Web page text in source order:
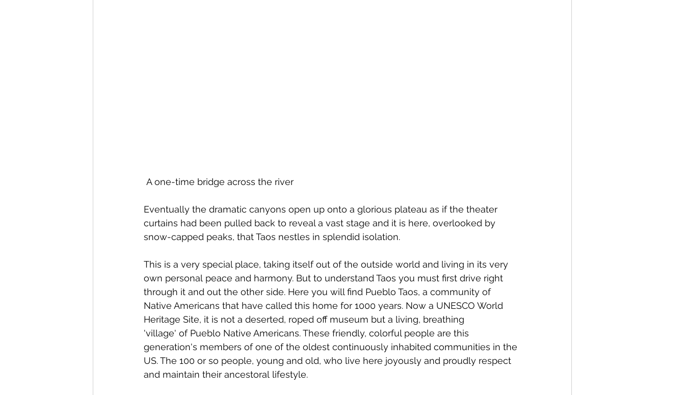
A one-time bridge across the river
Eventually the dramatic canyons open up onto a glorious plateau as if the theater
curtains had been pulled back to reveal a vast stage and it is here, overlooked by
snow-capped peaks, that Taos nestles in splendid isolation.
This is a very special place, taking itself out of the outside world and living in its very
own personal peace and harmony. But to understand Taos you must first drive right
through it and out the other side. Here you will find Pueblo Taos, a community of
Native Americans that have called this home for 1000 years. Now a UNESCO World
Heritage Site, it is not a deserted, roped off museum but a living, breathing
'village' of Pueblo Native Americans. These friendly, colorful people are this
generation's members of one of the oldest continuously inhabited communities in the
US. The 100 or so people, young and old, who live here joyously and proudly respect
and maintain their ancestoral lifestyle.